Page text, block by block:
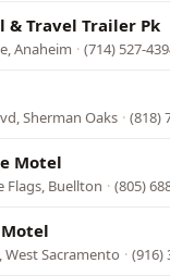
& Travel Trailer Pk
Anaheim · (714) 527-
Sherman Oaks · (818)
Motel
Flags, Buellton · (805)
Motel
West Sacramento · (916)